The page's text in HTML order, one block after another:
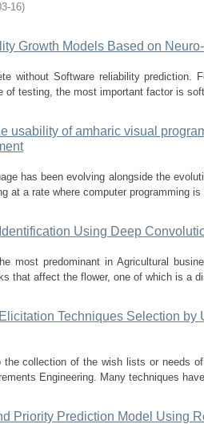
16)
Growth Models Based on
without Software reliability prediction.
of testing, the most important factor is
usability of amharic visual
has been evolving alongside the
at a rate where computer programming
Using Deep
most predominant in Agricultural
that affect the flower, one of which is a
Techniques Selection
the collection of the wish lists or needs
Engineering. Many techniques
Priority Prediction Model Using